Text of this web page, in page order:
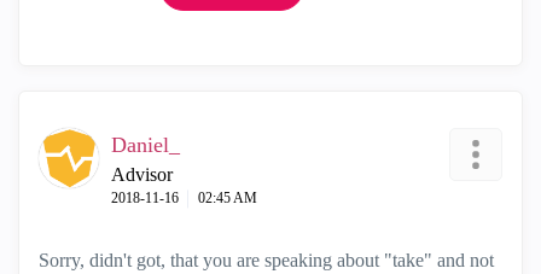
Daniel_
Advisor
‎2018-11-16 02:45 AM
Sorry, didn't got, that you are speaking about "take" and not